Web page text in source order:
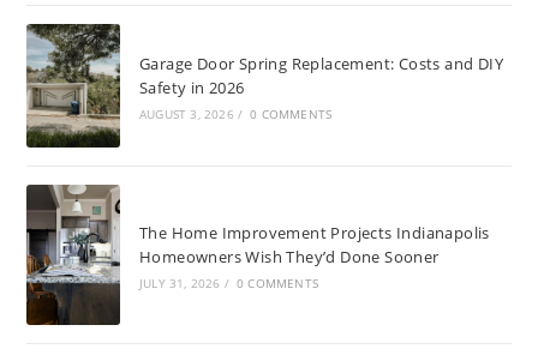
Garage Door Spring Replacement: Costs and DIY
Safety in 2026
AUGUST 3, 2026 / 0 COMMENTS
The Home Improvement Projects Indianapolis
Homeowners Wish They’d Done Sooner
JULY 31, 2026 / 0 COMMENTS